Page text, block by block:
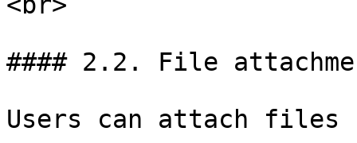
#### 2.2. File
Users can attach files